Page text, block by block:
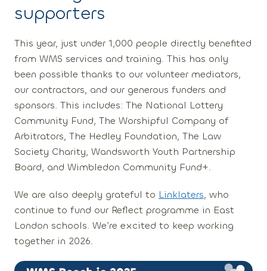
supporters
This year, just under 1,000 people directly benefited
from WMS services and training. This has only
been possible thanks to our volunteer mediators,
our contractors, and our generous funders and
sponsors. This includes: The National Lottery
Community Fund, The Worshipful Company of
Arbitrators, The Hedley Foundation, The Law
Society Charity, Wandsworth Youth Partnership
Board, and Wimbledon Community Fund+.
We are also deeply grateful to Linklaters, who
continue to fund our Reflect programme in East
London schools. We’re excited to keep working
together in 2026.